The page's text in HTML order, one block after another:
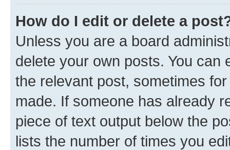
How do I edit or delete a
Unless you are a board
delete your own posts. You can
the relevant post, sometimes
made. If someone has already
piece of text output below the
lists the number of times you